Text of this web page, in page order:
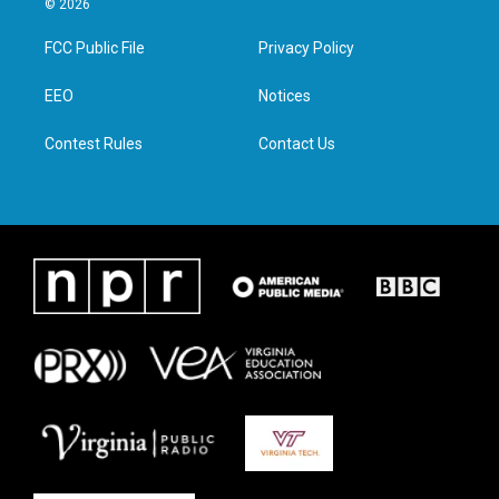
t
e
a
g
e
d
n
© 2026
FCC Public File
EEO
Contest Rules
Privacy Policy
Notices
Contact Us